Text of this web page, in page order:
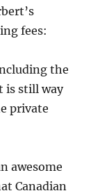
fees:
the
is still way
private
awesome
Canadian